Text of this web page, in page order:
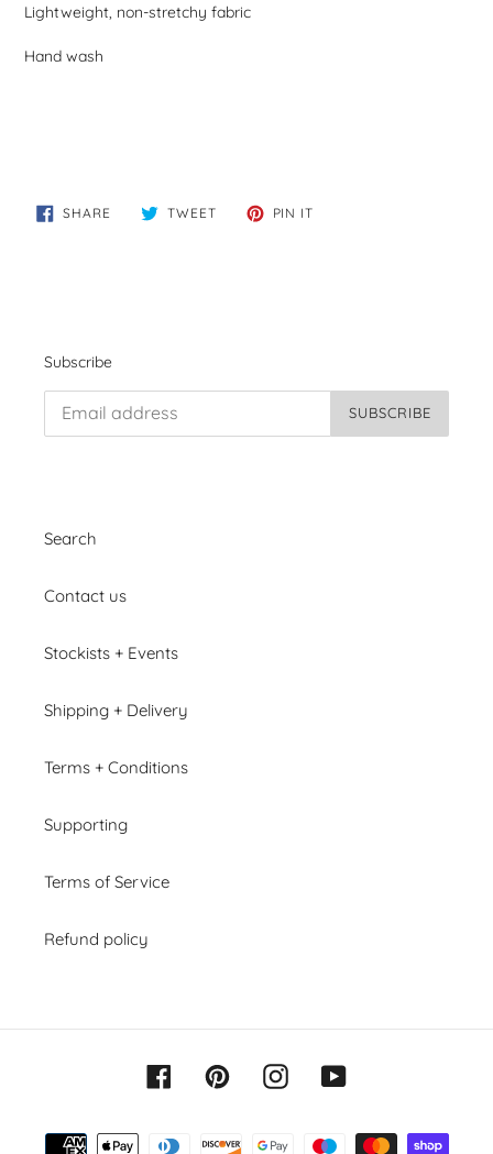
Lightweight, non-stretchy fabric
Hand wash
SHARE SHARE
ON
TWEETTWEET PIN IT
Subscribe
SUBSCRIBE
Search
Contact us
Stockists + Events
Shipping + Delivery
Terms + Conditions
Supporting
Terms of Service
Refund policy
FacebookPinterestInstagramYouTube